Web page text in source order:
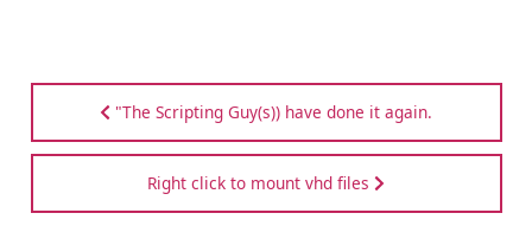
"The Scripting Guy(s)) have done it again.
Right click to mount vhd files